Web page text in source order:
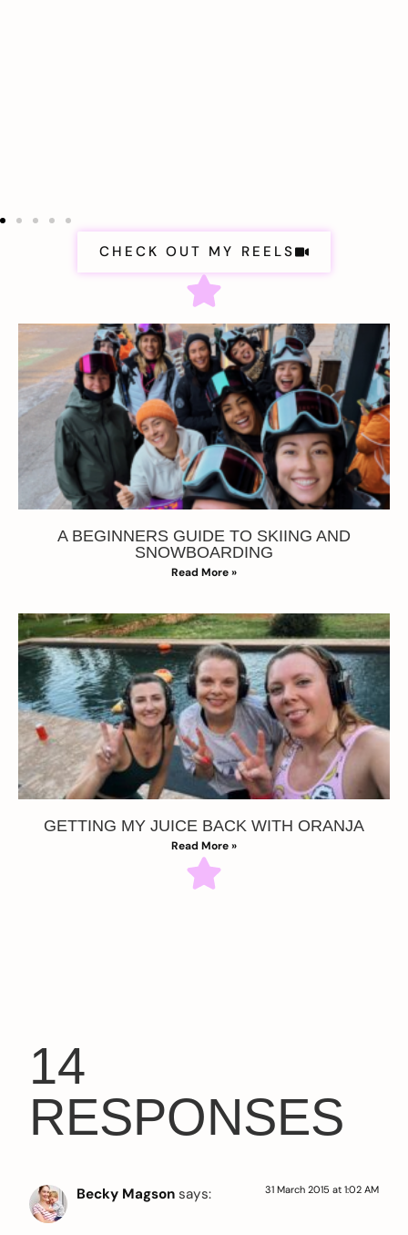
CHECK OUT MY REELS
A BEGINNERS GUIDE TO SKIING AND
SNOWBOARDING
Read More »
GETTING MY JUICE BACK WITH ORANJA
Read More »
14
RESPONSES
Becky Magson says: 31 March 2015 at 1:02 AM